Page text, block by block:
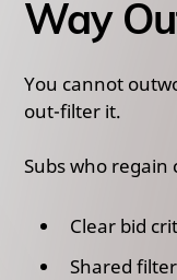
Way
You cannot
out-filter it.
Subs who
Clear bid
Shared